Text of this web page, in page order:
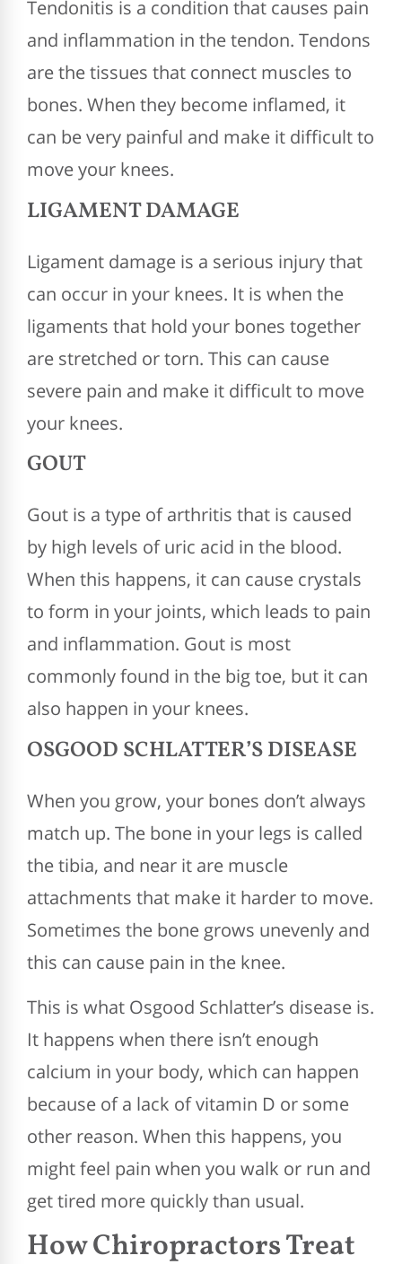
Tendonitis is a condition that causes pain
and inflammation in the tendon. Tendons
are the tissues that connect muscles to
bones. When they become inflamed, it
can be very painful and make it difficult to
move your knees.
LIGAMENT DAMAGE
Ligament damage is a serious injury that
can occur in your knees. It is when the
ligaments that hold your bones together
are stretched or torn. This can cause
severe pain and make it difficult to move
your knees.
GOUT
Gout is a type of arthritis that is caused
by high levels of uric acid in the blood.
When this happens, it can cause crystals
to form in your joints, which leads to pain
and inflammation. Gout is most
commonly found in the big toe, but it can
also happen in your knees.
OSGOOD SCHLATTER’S DISEASE
When you grow, your bones don’t always
match up. The bone in your legs is called
the tibia, and near it are muscle
attachments that make it harder to move.
Sometimes the bone grows unevenly and
this can cause pain in the knee.
This is what Osgood Schlatter’s disease is.
It happens when there isn’t enough
calcium in your body, which can happen
because of a lack of vitamin D or some
other reason. When this happens, you
might feel pain when you walk or run and
get tired more quickly than usual.
How Chiropractors Treat